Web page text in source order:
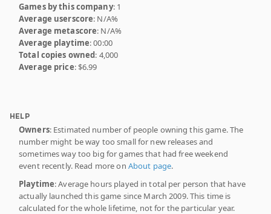
Games by this company: 1
Average userscore: N/A%
Average metascore: N/A%
Average playtime: 00:00
Total copies owned: 4,000
Average price: $6.99
HELP
Owners: Estimated number of people owning this game. The
number might be way too small for new releases and
sometimes way too big for games that had free weekend
event recently. Read more on About page.
Playtime: Average hours played in total per person that have
actually launched this game since March 2009. This time is
calculated for the whole lifetime, not for the particular year.